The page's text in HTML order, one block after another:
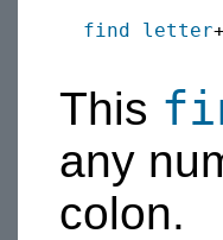
find letter
This
any
colon.